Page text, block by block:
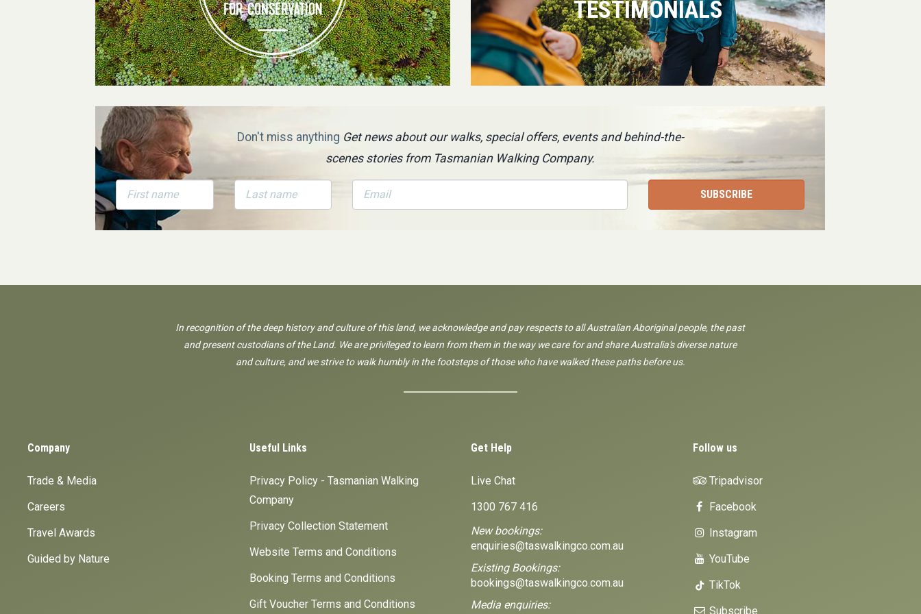
TESTIMONIALS
Don't miss anything Get news about our walks, special offers, events and behind-the-
scenes stories from Tasmanian Walking Company.
In recognition of the deep history and culture of this land, we acknowledge and pay respects to all Australian Aboriginal people, the past
and present custodians of the Land. We are privileged to learn from them in the way we care for and share Australia's diverse nature
and culture, and we strive to walk humbly in the footsteps of those who have walked these paths before us.
Company
Trade & Media
Careers
Travel Awards
Guided by Nature
Useful Links
Privacy Policy - Tasmanian Walking
Company
Privacy Collection Statement
Website Terms and Conditions
Booking Terms and Conditions
Gift Voucher Terms and Conditions
Get Help
Live Chat
1300 767 416
New bookings:
enquiries@taswalkingco.com.au
Existing Bookings:
bookings@taswalkingco.com.au
Media enquiries:
Follow us
Tripadvisor
Facebook
Instagram
YouTube
TikTok
Subscribe